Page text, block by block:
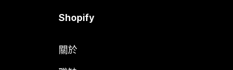
Shopify
關於